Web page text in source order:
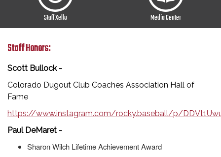
Staff Xello Media Center
Staff Honors:
Scott Bullock -
Colorado Dugout Club Coaches Association Hall of
Fame
https://www.instagram.com/rocky.baseball/p/
Paul DeMaret -
Sharon Wilch Lifetime Achievement Award